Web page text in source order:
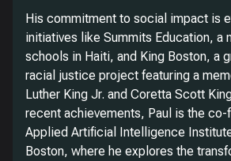
His commitment to social impact is
initiatives like Summits Education, a
schools in Haiti, and King Boston, a
racial justice project featuring a
Luther King Jr. and Coretta Scott
recent achievements, Paul is the co-
Applied Artificial Intelligence
Boston, where he explores the